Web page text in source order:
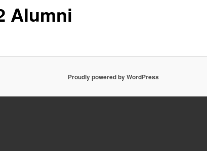
Alumni
Proudly powered by WordPress